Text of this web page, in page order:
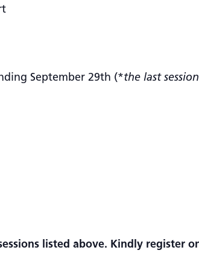
September 29th (*the last
listed above. Kindly register